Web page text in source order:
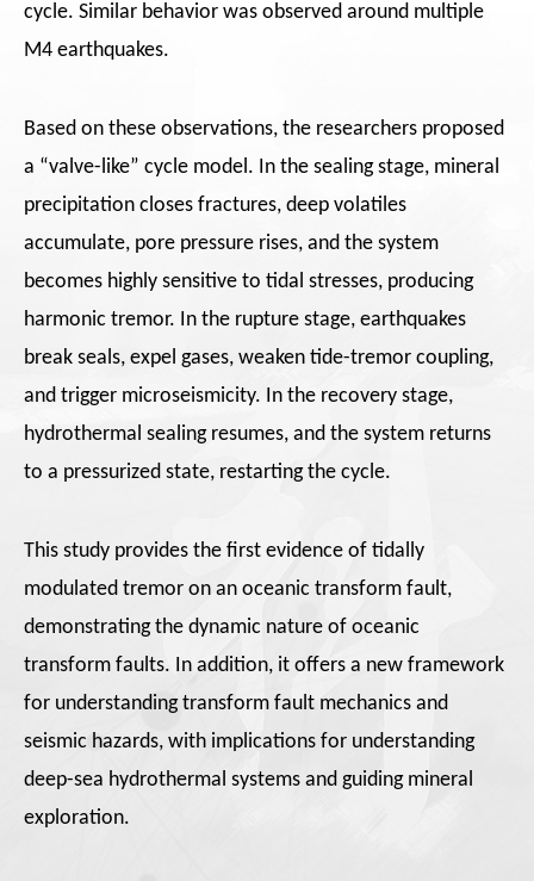
cycle. Similar behavior was observed around multiple
M4 earthquakes.
Based on these observations, the researchers proposed
a “valve-like” cycle model. In the sealing stage, mineral
precipitation closes fractures, deep volatiles
accumulate, pore pressure rises, and the system
becomes highly sensitive to tidal stresses, producing
harmonic tremor. In the rupture stage, earthquakes
break seals, expel gases, weaken tide-tremor coupling,
and trigger microseismicity. In the recovery stage,
hydrothermal sealing resumes, and the system returns
to a pressurized state, restarting the cycle.
This study provides the first evidence of tidally
modulated tremor on an oceanic transform fault,
demonstrating the dynamic nature of oceanic
transform faults. In addition, it offers a new framework
for understanding transform fault mechanics and
seismic hazards, with implications for understanding
deep-sea hydrothermal systems and guiding mineral
exploration.